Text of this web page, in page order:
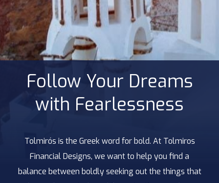
Follow Your Dreams
with Fearlessness
Tolmirós is the Greek word for bold. At Tolmiros
Financial Designs, we want to help you find a
balance between boldly seeking out the things that